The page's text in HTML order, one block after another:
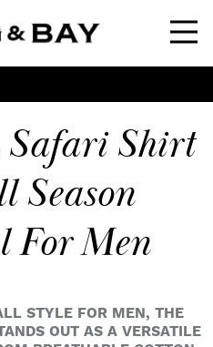
Safari Shirt
Season
For Men
STYLE FOR MEN, THE
OUT AS A VERSATILE